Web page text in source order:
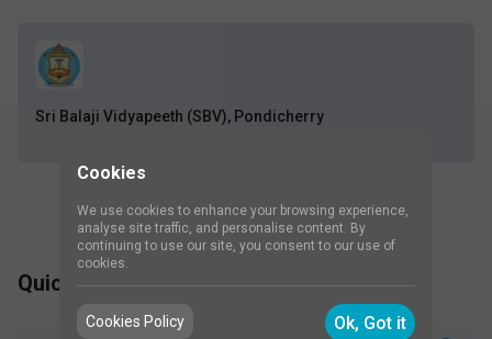
Sri Balaji Vidyapeeth (SBV), Pondicherry
Quick Go Links
Cookies
We use cookies to enhance your browsing experience,
analyse site traffic, and personalise content. By
continuing to use our site, you consent to our use of
cookies.
Cookies Policy Ok, Got it